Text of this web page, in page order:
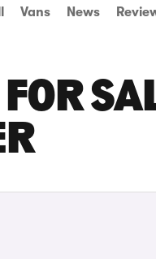
Vans News